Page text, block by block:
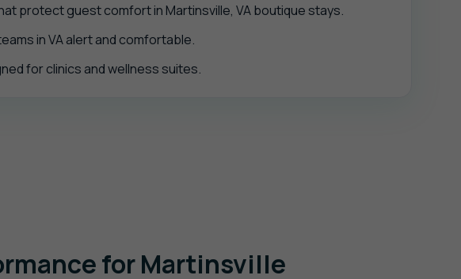
protect guest comfort in Martinsville, VA boutique stays.
in VA alert and comfortable.
for clinics and wellness suites.
for Martinsville